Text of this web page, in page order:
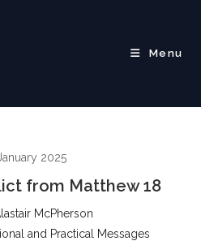
Menu
2025
from Matthew 18
McPherson
and Practical Messages